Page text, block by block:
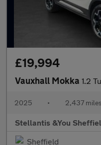
£19,994
Vauxhall Mokka 1.2 Turbo
2025 • 2,437 miles
Stellantis &You
Sheffield